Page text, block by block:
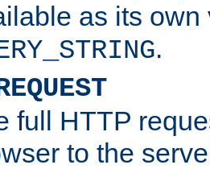
as its
.
full HTTP
to the